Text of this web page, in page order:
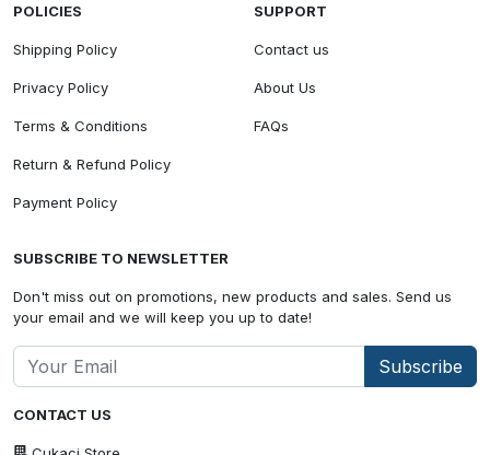
CONTACT US
POLICIES
Shipping Policy
Privacy Policy
Terms & Conditions
Return & Refund Policy
Payment Policy
SUPPORT
Contact us
About Us
FAQs
SUBSCRIBE TO NEWSLETTER
Don't miss out on promotions, new products and sales. Send us
your email and we will keep you up to date!
Subscribe